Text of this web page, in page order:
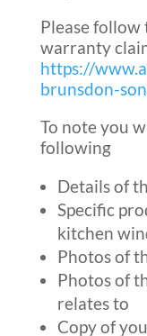
Please follow
warranty
https://
brunsdon-
To note you
following
Details of
Specific
kitchen
Photos of
Photos of
relates to
Copy of